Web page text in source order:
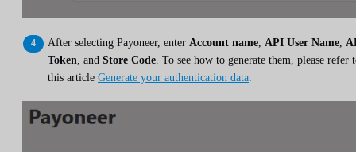
After selecting Payoneer, enter Account name, API User Name,
Token, and Store Code. To see how to generate them, please refer
this article Generate your authentication data.